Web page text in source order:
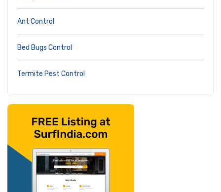
Ant Control
Bed Bugs Control
Termite Pest Control